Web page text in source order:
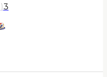
)3